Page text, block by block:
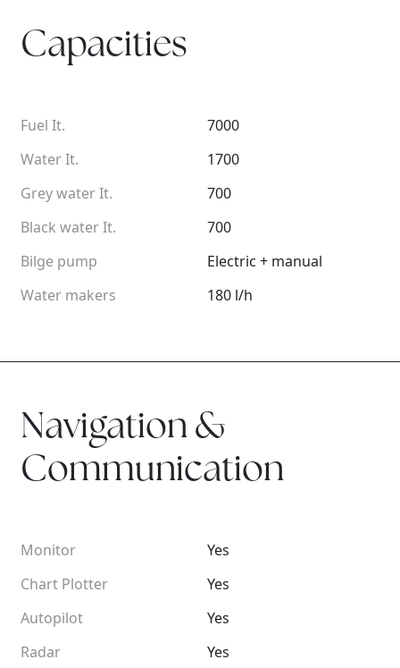
Capacities
Fuel It.
Water It.
Grey water It.
Black water It.
Bilge pump
Water makers
7000
1700
700
700
Electric + manual
180 l/h
Navigation &
Communication
Monitor
Chart Plotter
Autopilot
Radar
Yes
Yes
Yes
Yes